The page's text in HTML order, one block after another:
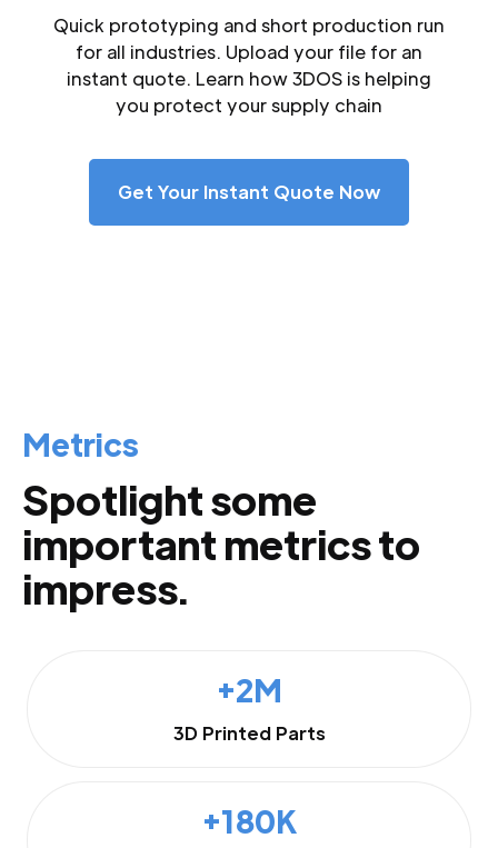
Quick prototyping and short production run
for all industries. Upload your file for an
instant quote. Learn how 3DOS is helping
you protect your supply chain
Get Your Instant Quote Now
Metrics
Spotlight some
important metrics to
impress.
+2M
3D Printed Parts
+180K